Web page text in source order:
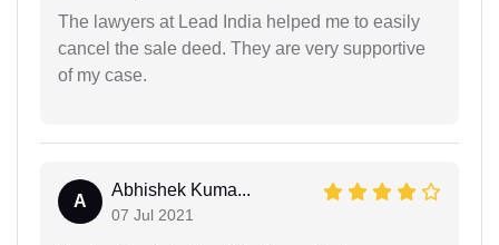
The lawyers at Lead India helped me to easily
cancel the sale deed. They are very supportive
of my case.
A
Abhishek Kuma...
07 Jul 2021